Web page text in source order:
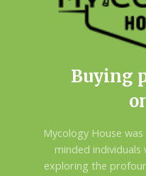
Buying
Mycology House
minded
exploring the